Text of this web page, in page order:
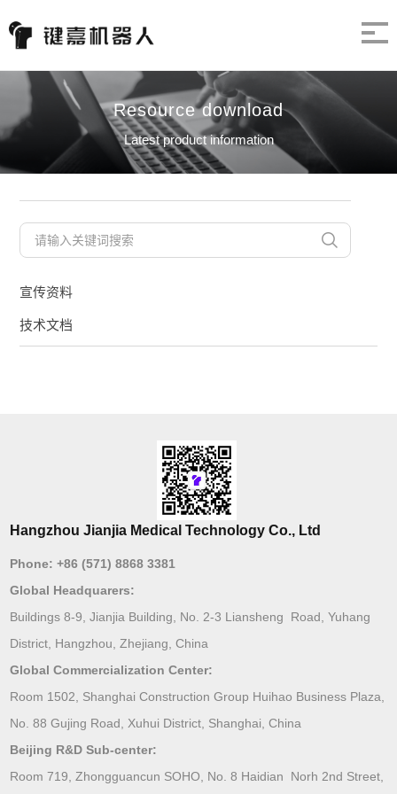
Resource download
Latest product information
宣传资料
技术文档
Hangzhou Jianjia Medical Technology Co., Ltd
Phone:+86 (571) 8868 3381
Global Headquarers:
Buildings 8-9, Jianjia Building, No. 2-3 Liansheng Road, Yuhang
District, Hangzhou, Zhejiang, China
Global Commercialization Center:
Room 1502, Shanghai Construction Group Huihao Business Plaza,
No. 88 Gujing Road, Xuhui District, Shanghai, China
Beijing R&D Sub-center:
Room 719, Zhongguancun SOHO, No. 8 Haidian Norh 2nd Street,